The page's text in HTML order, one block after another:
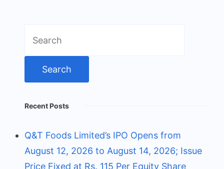
for:
Recent Posts
Q&T Foods Limited’s IPO Opens from
August 12, 2026 to August 14, 2026; Issue
Price Fixed at Rs. 115 Per Equity Share